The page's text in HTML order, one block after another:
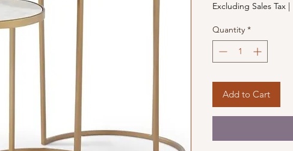
Excluding Sales Tax |
Quantity *
Add to Cart